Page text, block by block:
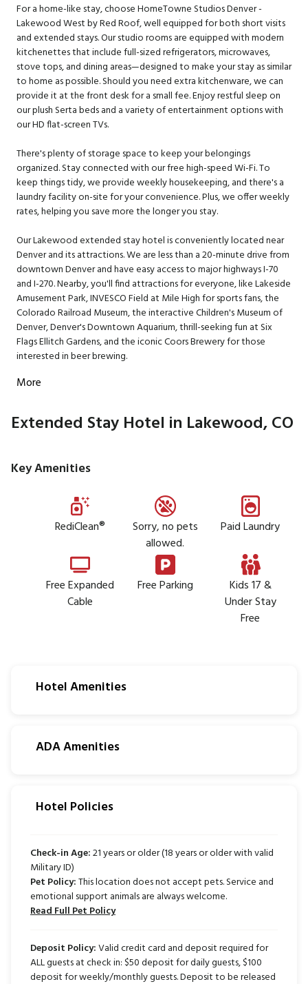
For a home-like stay, choose HomeTowne Studios Denver -
Lakewood West by Red Roof, well equipped for both short visits
and extended stays. Our studio rooms are equipped with modern
kitchenettes that include full-sized refrigerators, microwaves,
stove tops, and dining areas—designed to make your stay as similar
to home as possible. Should you need extra kitchenware, we can
provide it at the front desk for a small fee. Enjoy restful sleep on
our plush Serta beds and a variety of entertainment options with
our HD flat-screen TVs.
There's plenty of storage space to keep your belongings
organized. Stay connected with our free high-speed Wi-Fi. To
keep things tidy, we provide weekly housekeeping, and there's a
laundry facility on-site for your convenience. Plus, we offer weekly
rates, helping you save more the longer you stay.
Our Lakewood extended stay hotel is conveniently located near
Denver and its attractions. We are less than a 20-minute drive from
downtown Denver and have easy access to major highways I-70
and I-270. Nearby, you'll find attractions for everyone, like Lakeside
Amusement Park, INVESCO Field at Mile High for sports fans, the
Colorado Railroad Museum, the interactive Children's Museum of
Denver, Denver's Downtown Aquarium, thrill-seeking fun at Six
Flags Ellitch Gardens, and the iconic Coors Brewery for those
interested in beer brewing.
More
Extended Stay Hotel in Lakewood, CO
Key Amenities
RediClean®
Sorry, no pets
allowed.
Paid Laundry
Free Expanded
Cable
Free Parking
Kids 17 &
Under Stay
Free
Hotel Amenities
ADA Amenities
Hotel Policies
Check-in Age:21 years or older (18 years or older with valid
Military ID)
Pet Policy:This location does not accept pets. Service and
emotional support animals are always welcome.
Read Full Pet Policy
Deposit Policy:Valid credit card and deposit required for
ALL guests at check in: $50 deposit for daily guests, $100
deposit for weekly/monthly guests. Deposit to be released